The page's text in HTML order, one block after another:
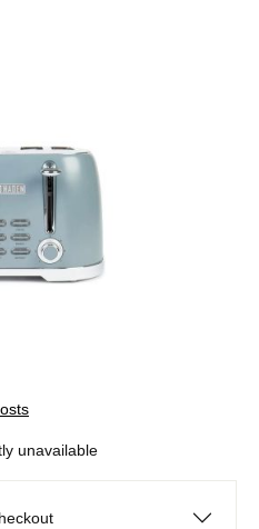
unavailable